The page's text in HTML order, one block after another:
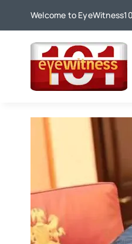
content
Welcome to